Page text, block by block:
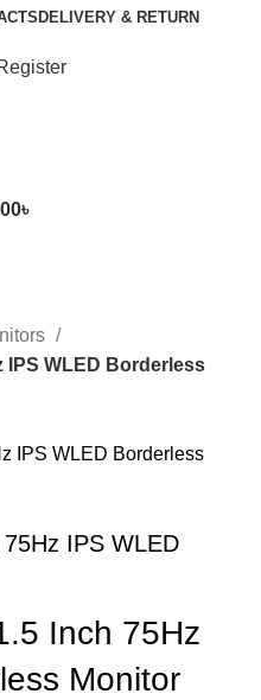
DELIVERY & RETURN
৳
IPS WLED Borderless
IPS WLED
Inch 75Hz
Monitor